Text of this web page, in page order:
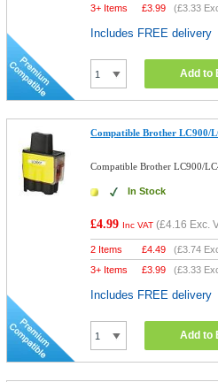
3+ Items
£3.99 (£3.33
Includes FREE delivery
Add to
Compatible Brother LC900/
Compatible Brother LC900/
In Stock
£4.99 Inc VAT (£4.16 Exc.
2 Items £4.49 (£3.74
3+ Items
£3.99 (£3.33
Includes FREE delivery
Add to